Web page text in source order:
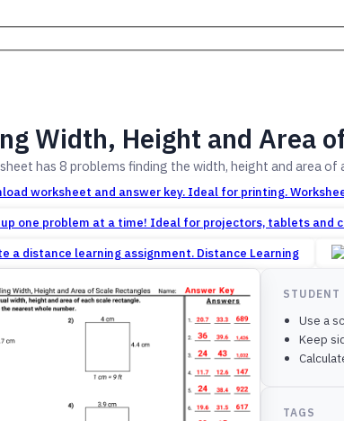
Width, Height and Area
has 8 problems finding the width, height and area of
Distance Learning
Use a
Keep
TAGS